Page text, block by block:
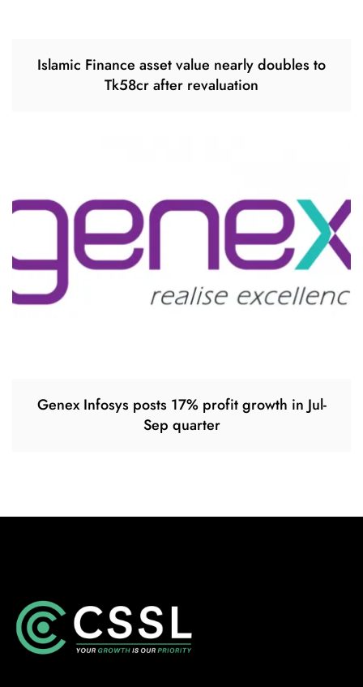
Islamic Finance asset value nearly doubles to
Tk58cr after revaluation
Genex Infosys posts 17% profit growth in Jul-
Sep quarter